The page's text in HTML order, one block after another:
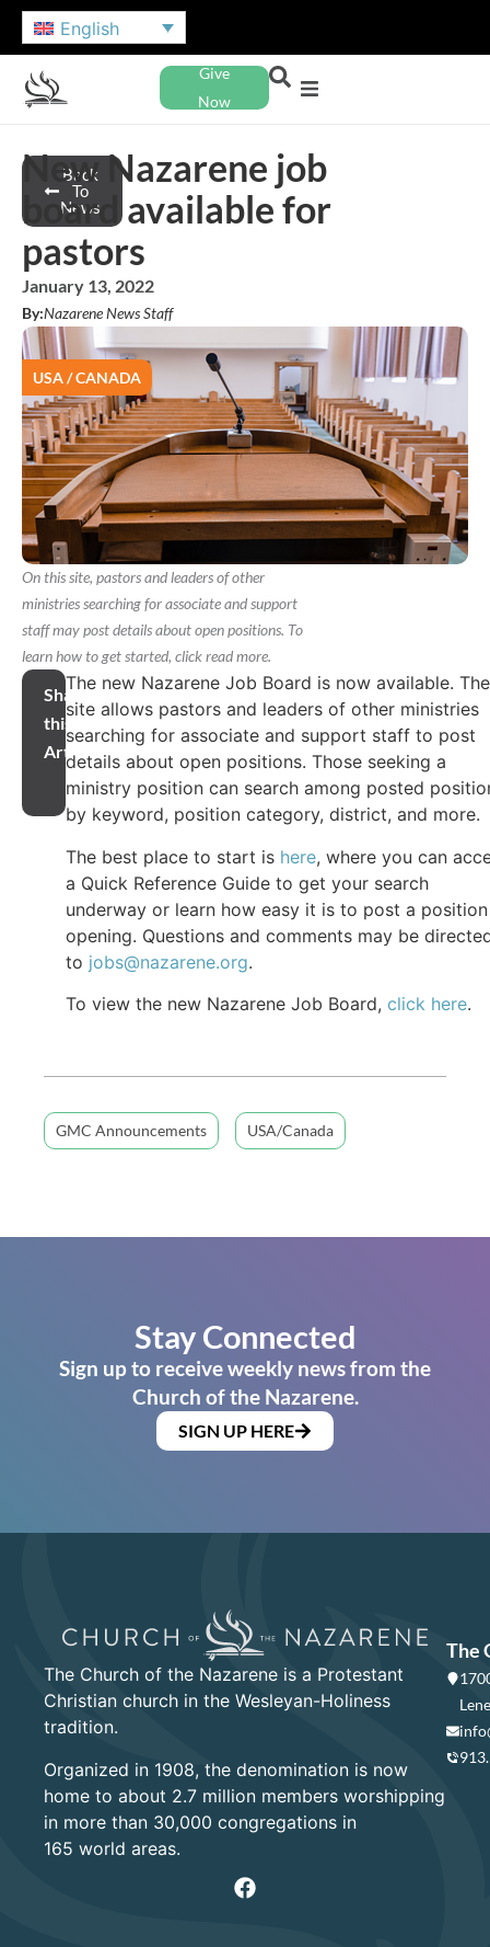
English
Give
Now
Back
To
News
New Nazarene job
board available for
pastors
January 13, 2022
By:Nazarene News Staff
USA / CANADA
On this site, pastors and leaders of other
ministries searching for associate and support
staff may post details about open positions. To
learn how to get started, click read more.
Share
this
Article
The new Nazarene Job Board is now available. The
site allows pastors and leaders of other ministries
searching for associate and support staff to post
details about open positions. Those seeking a
ministry position can search among posted
by keyword, position category, district, and more.
The best place to start is here, where you can
a Quick Reference Guide to get your search
underway or learn how easy it is to post a position
opening. Questions and comments may be
to jobs@nazarene.org.
To view the new Nazarene Job Board, click here.
GMC Announcements USA/Canada
Stay Connected
Sign up to receive weekly news from the
Church of the Nazarene.
SIGN UP HERE
The Church of the Nazarene is a Protestant
Christian church in the Wesleyan-Holiness
tradition.
Organized in 1908, the denomination is now
home to about 2.7 million members worshipping
in more than 30,000 congregations in
165 world areas.
The